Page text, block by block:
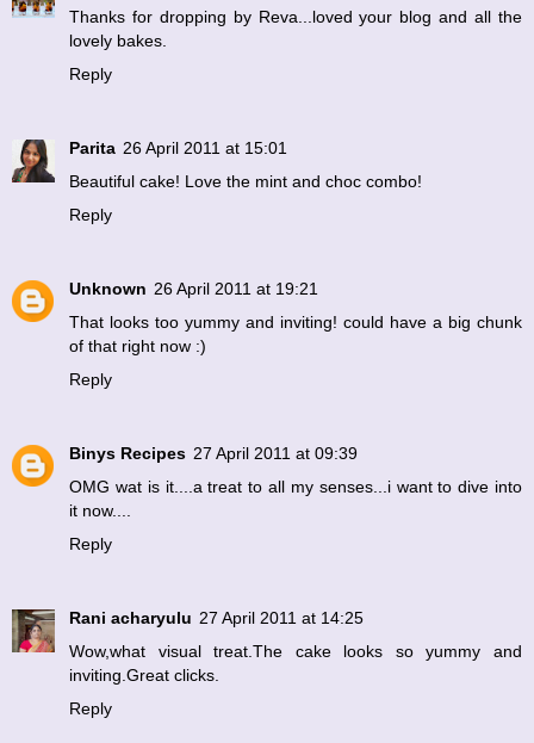
Thanks for dropping by Reva...loved your blog and all the
lovely bakes.
Reply
Parita 26 April 2011 at 15:01
Beautiful cake! Love the mint and choc combo!
Reply
Unknown 26 April 2011 at 19:21
That looks too yummy and inviting! could have a big chunk
of that right now :)
Reply
Binys Recipes 27 April 2011 at 09:39
OMG wat is it....a treat to all my senses...i want to dive into
it now....
Reply
Rani acharyulu 27 April 2011 at 14:25
Wow,what visual treat.The cake looks so yummy and
inviting.Great clicks.
Reply